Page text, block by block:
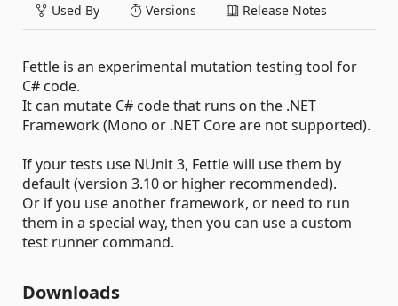
Used By Versions Release Notes
Fettle is an experimental mutation testing tool for
C# code.
It can mutate C# code that runs on the .NET
Framework (Mono or .NET Core are not supported).
If your tests use NUnit 3, Fettle will use them by
default (version 3.10 or higher recommended).
Or if you use another framework, or need to run
them in a special way, then you can use a custom
test runner command.
Downloads